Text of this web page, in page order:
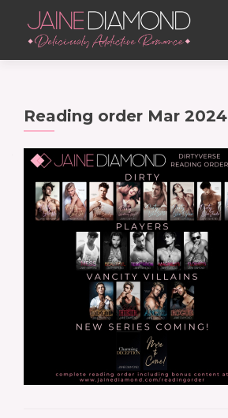
Reading order Mar 2024